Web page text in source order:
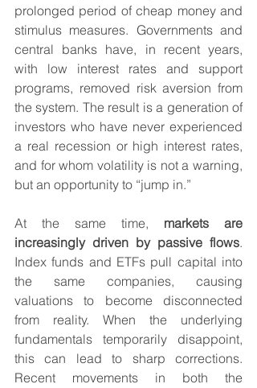
prolonged period of cheap money and
stimulus measures. Governments and
central banks have, in recent years,
with low interest rates and support
programs, removed risk aversion from
the system. The result is a generation of
investors who have never experienced
a real recession or high interest rates,
and for whom volatility is not a warning,
but an opportunity to “jump in.”
At the same time, markets are
increasingly driven by passive flows.
Index funds and ETFs pull capital into
the same companies, causing
valuations to become disconnected
from reality. When the underlying
fundamentals temporarily disappoint,
this can lead to sharp corrections.
Recent movements in both the